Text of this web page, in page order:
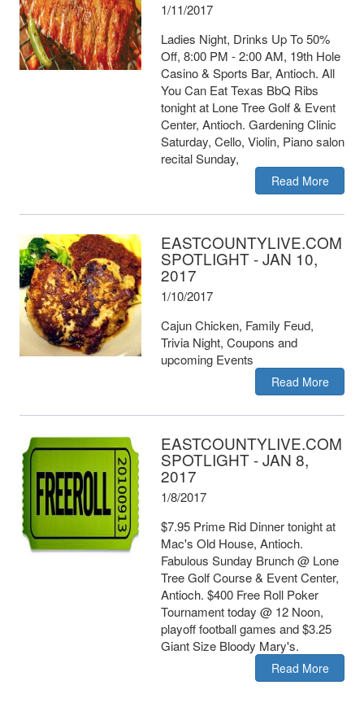
1/11/2017
Ladies Night, Drinks Up To 50%
Off, 8:00 PM - 2:00 AM, 19th Hole
Casino & Sports Bar, Antioch. All
You Can Eat Texas BbQ Ribs
tonight at Lone Tree Golf & Event
Center, Antioch. Gardening Clinic
Saturday, Cello, Violin, Piano salon
recital Sunday,
Read More
EASTCOUNTYLIVE.COM
SPOTLIGHT - JAN 10,
2017
1/10/2017
Cajun Chicken, Family Feud,
Trivia Night, Coupons and
upcoming Events
Read More
EASTCOUNTYLIVE.COM
SPOTLIGHT - JAN 8,
2017
1/8/2017
$7.95 Prime Rid Dinner tonight at
Mac's Old House, Antioch.
Fabulous Sunday Brunch @ Lone
Tree Golf Course & Event Center,
Antioch. $400 Free Roll Poker
Tournament today @ 12 Noon,
playoff football games and $3.25
Giant Size Bloody Mary's.
Read More